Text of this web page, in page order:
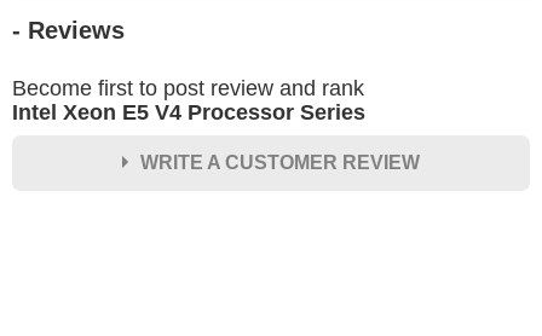
- Reviews
Become first to post review and rank
Intel Xeon E5 V4 Processor Series
WRITE A CUSTOMER REVIEW